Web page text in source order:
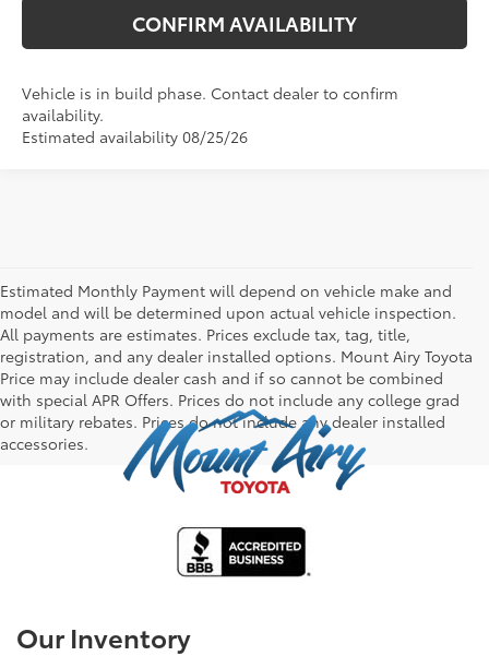
CONFIRM AVAILABILITY
Vehicle is in build phase. Contact dealer to confirm
availability.
Estimated availability 08/25/26
Estimated Monthly Payment will depend on vehicle make and
model and will be determined upon actual vehicle inspection.
All payments are estimates. Prices exclude tax, tag, title,
registration, and any dealer installed options. Mount Airy Toyota
Price may include dealer cash and if so cannot be combined
with special APR Offers. Prices do not include any college grad
or military rebates. Prices do not include any dealer installed
accessories.
Our Inventory